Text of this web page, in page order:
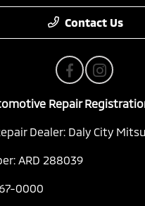
Contact Us
Repair
Dealer: Daly City
ARD 288039
0000